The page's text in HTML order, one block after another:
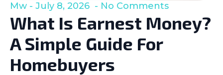
What Is Earnest Money?
A Simple Guide For
Homebuyers
Mw July 8, 2026 No Comments